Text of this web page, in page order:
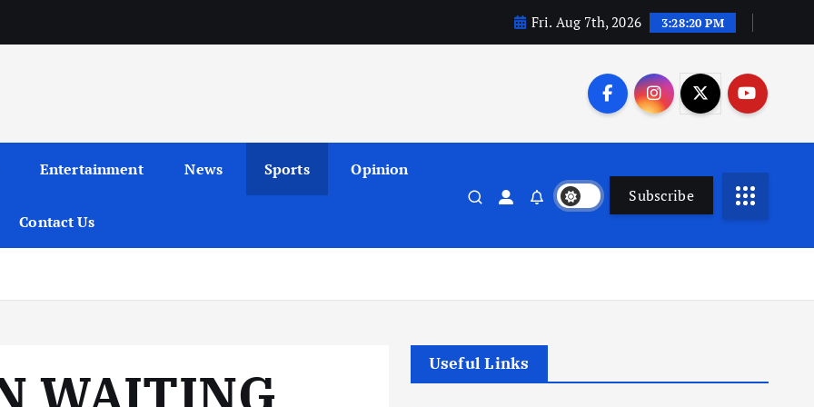
Fri. Aug 7th, 2026 3:28:21 PM
Entertainment News Sports Opinion
Contact Us
Subscribe
WAITING
Useful Links